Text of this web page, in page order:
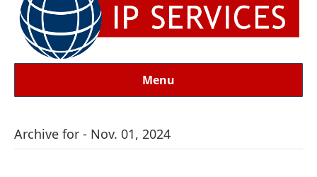
Menu
Archive for - Nov. 01, 2024